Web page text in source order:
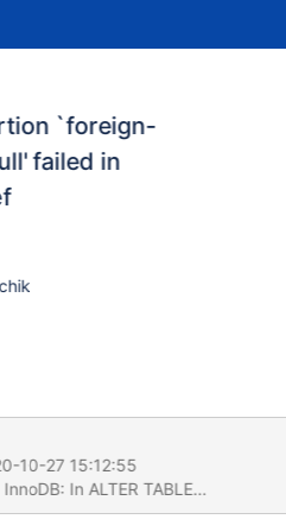
`foreign-
failed in
In ALTER TABLE
foreign key constraints which